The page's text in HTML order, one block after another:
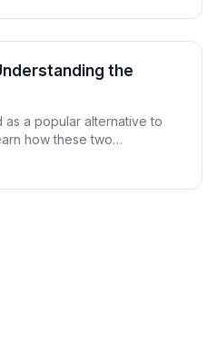
the
a popular alternative to
how these two
key differences, and